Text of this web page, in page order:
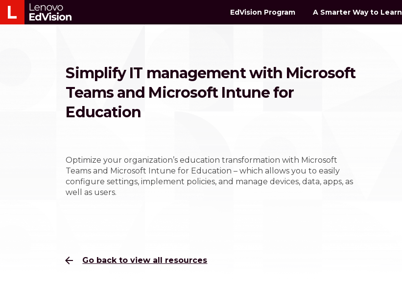
EdVision Program A Smarter Way to Learn
Simplify IT management with Microsoft
Teams and Microsoft Intune for
Education
Optimize your organization’s education transformation with Microsoft
Teams and Microsoft Intune for Education – which allows you to easily
configure settings, implement policies, and manage devices, data, apps, as
well as users.
arrow_back Go back to view all resources